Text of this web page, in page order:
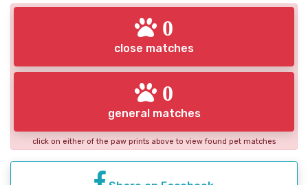
0
close matches
0
general matches
click on either of the paw prints above to view found pet matches